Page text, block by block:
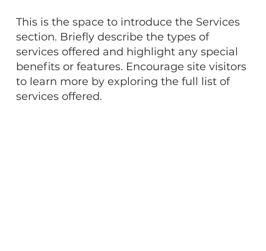
This is the space to introduce the Services
section. Briefly describe the types of
services offered and highlight any special
benefits or features. Encourage site visitors
to learn more by exploring the full list of
services offered.